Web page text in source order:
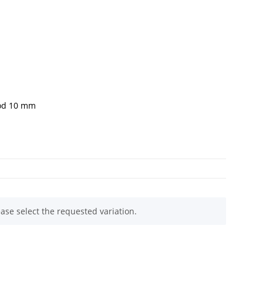
10 mm
select the requested variation.